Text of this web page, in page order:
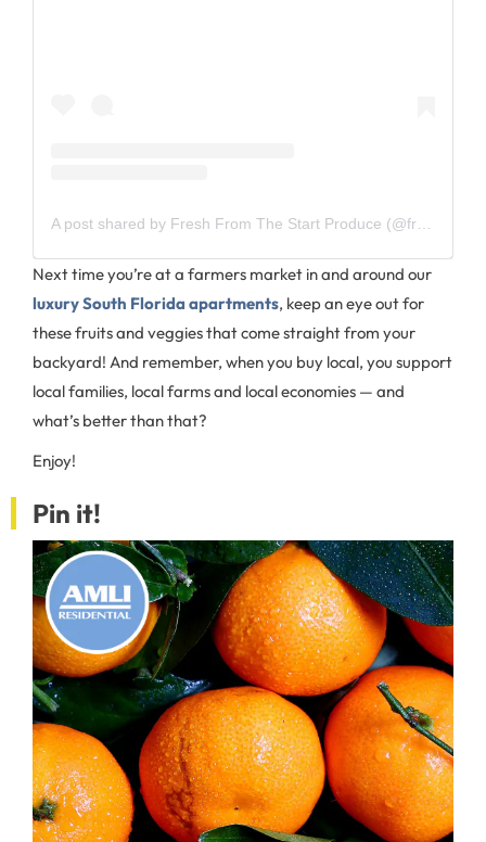
Next time you’re at a farmers market in and around our
luxury South Florida apartments, keep an eye out for
these fruits and veggies that come straight from your
backyard! And remember, when you buy local, you support
local families, local farms and local economies — and
what’s better than that?
Enjoy!
Pin it!